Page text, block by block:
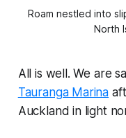
Roam nestled into
North
All is well. We are
Tauranga Marina
Auckland in light